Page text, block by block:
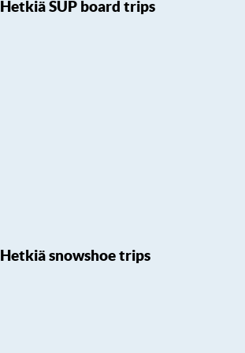
Hetkiä SUP board trips
Hetkiä snowshoe trips